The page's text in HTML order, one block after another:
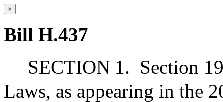
×
Bill H.437
SECTION 1. Section
Laws, as appearing in the